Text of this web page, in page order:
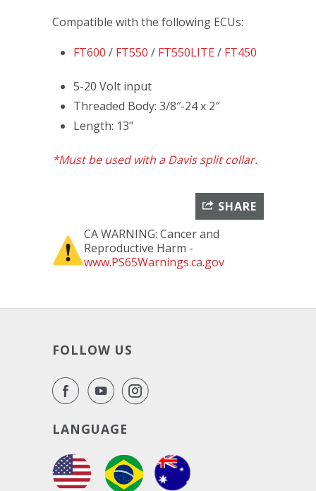
Compatible with the following ECUs:
FT600 / FT550 / FT550LITE/ FT450
5-20 Volt input
Threaded Body: 3/8″-24 x 2″
Length: 13"
*Must be used with a Davis split collar.
SHARE
CA WARNING: Cancer and
Reproductive Harm -
www.PS65Warnings.ca.gov
FOLLOW US
LANGUAGE